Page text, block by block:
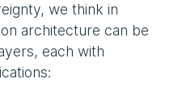
we think in
architecture can be
each with